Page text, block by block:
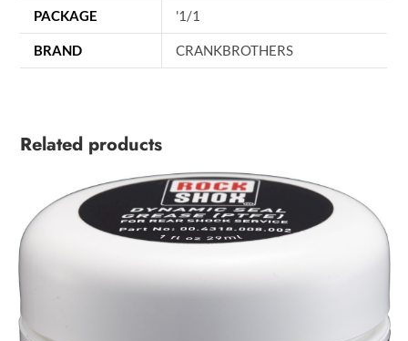
PACKAGE '1/1
BRAND CRANKBROTHERS
Related products